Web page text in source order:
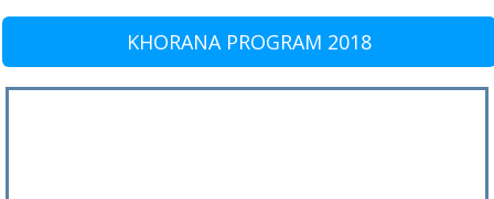
KHORANA PROGRAM 2018